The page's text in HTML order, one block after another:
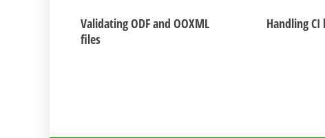
Validating ODF and OOXML
files
Handling